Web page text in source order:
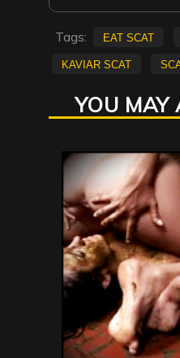
Tags: eat scat
kaviar scat
YOU MAY